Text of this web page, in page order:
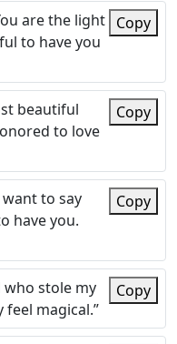
are the light
to have you
Copy
beautiful
to love
Copy
want to say
have you.
Copy
who stole my
feel magical.”
Copy